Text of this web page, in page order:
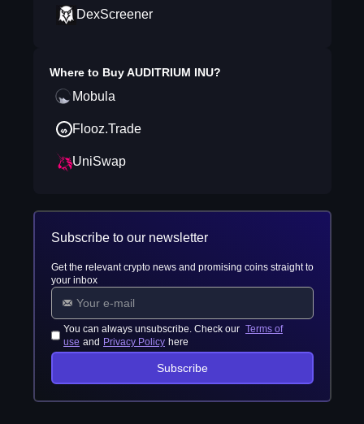
DexScreener
Where to BuyAUDITRIUM INU?
Mobula
Flooz.Trade
UniSwap
Subscribe to our newsletter
Get the relevant crypto news and promising coins straight to
your inbox
You can always unsubscribe. Check our Terms of
use and Privacy Policy here
Subscribe